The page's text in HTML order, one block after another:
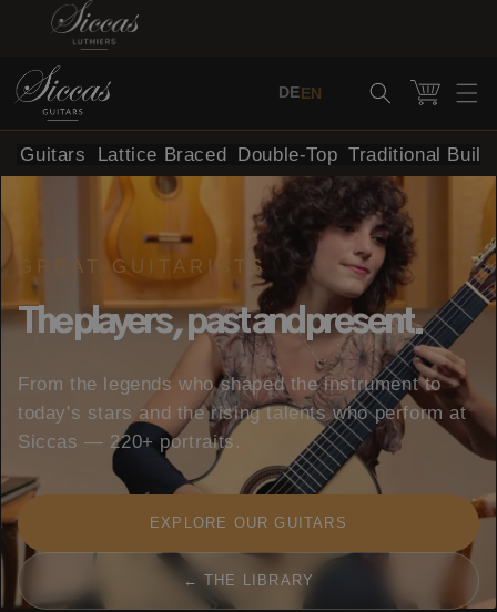
Skip to content
DEEN Cart
Guitars Lattice Braced Double-Top Traditional Build
GREAT GUITARISTS
The players, past and present.
From the legends who shaped the instrument to
today's stars and the rising talents who perform at
Siccas — 220+ portraits.
EXPLORE OUR GUITARS
← THE LIBRARY